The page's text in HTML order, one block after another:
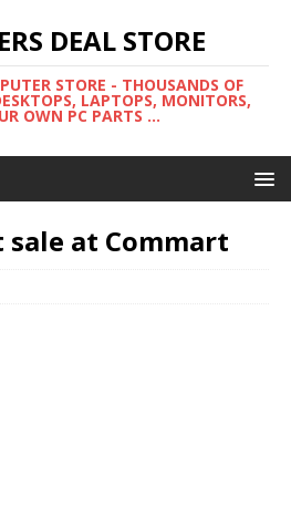
DEAL STORE
STORE - THOUSANDS OF
LAPTOPS, MONITORS,
OWN PC PARTS ...
sale at Commart